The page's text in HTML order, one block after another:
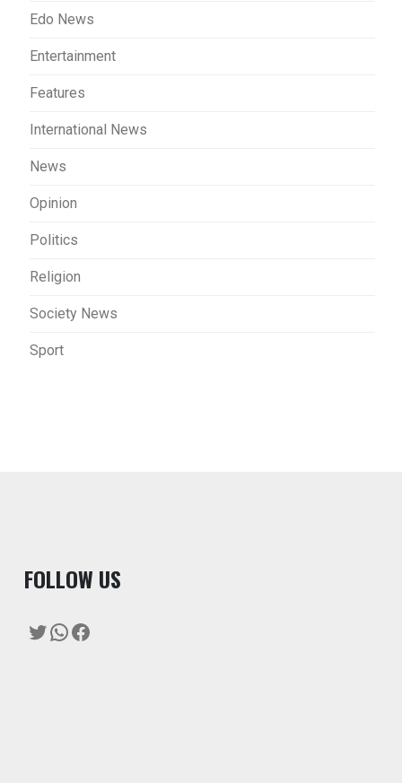
Edo News
Entertainment
Features
International News
News
Opinion
Politics
Religion
Society News
Sport
FOLLOW US
Twitter
WhatsApp
Facebook